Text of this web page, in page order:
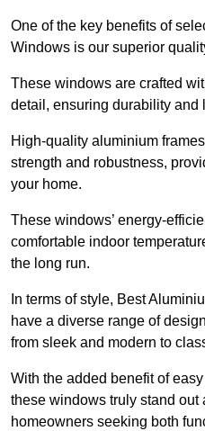
One of the key benefits of
Windows is our superior
These windows are crafted
detail, ensuring durability and
High-quality aluminium
strength and robustness,
your home.
These windows’ energy-
comfortable indoor
the long run.
In terms of style, Best
have a diverse range of
from sleek and modern to
With the added benefit of
these windows truly stand out
homeowners seeking both